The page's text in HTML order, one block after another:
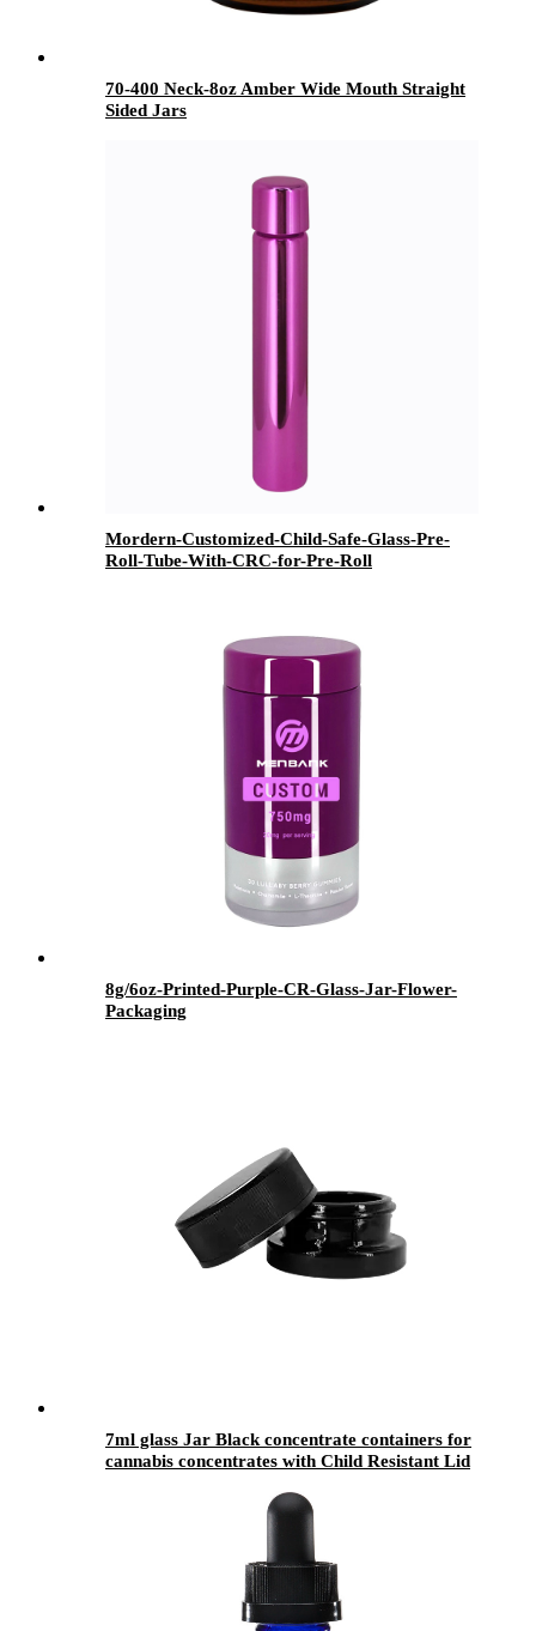
70-400 Neck-8oz Amber Wide Mouth Straight
Sided Jars
Mordern-Customized-Child-Safe-Glass-Pre-
Roll-Tube-With-CRC-for-Pre-Roll
8g/6oz-Printed-Purple-CR-Glass-Jar-Flower-
Packaging
7ml glass Jar Black concentrate containers for
cannabis concentrates with Child Resistant Lid